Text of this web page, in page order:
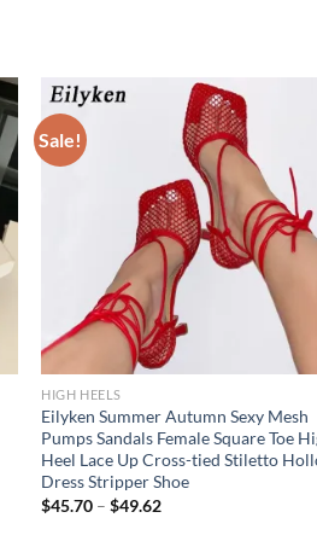
Sale!
HIGH HEELS
Eilyken Summer Autumn Sexy Mesh
Pumps Sandals Female Square Toe
Heel Lace Up Cross-tied Stiletto
Dress Stripper Shoe
$45.70 –$49.62